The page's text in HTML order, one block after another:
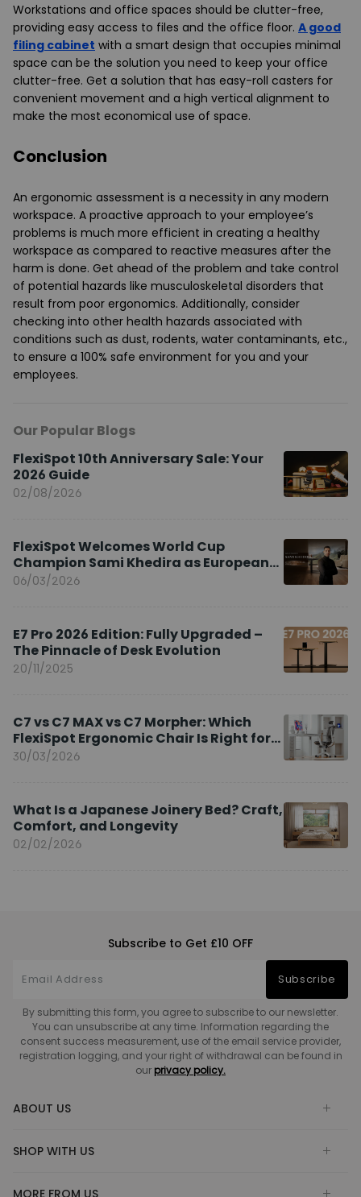
Workstations and office spaces should be clutter-free,
providing easy access to files and the office floor. A good
filing cabinet with a smart design that occupies minimal
space can be the solution you need to keep your office
clutter-free. Get a solution that has easy-roll casters for
convenient movement and a high vertical alignment to
make the most economical use of space.
Conclusion
An ergonomic assessment is a necessity in any modern
workspace. A proactive approach to your employee’s
problems is much more efficient in creating a healthy
workspace as compared to reactive measures after the
harm is done. Get ahead of the problem and take control
of potential hazards like musculoskeletal disorders that
result from poor ergonomics. Additionally, consider
checking into other health hazards associated with
conditions such as dust, rodents, water contaminants, etc.,
to ensure a 100% safe environment for you and your
employees.
Our Popular Blogs
FlexiSpot 10th Anniversary Sale: Your
2026 Guide
02/08/2026
FlexiSpot Welcomes World Cup
Champion Sami Khedira as European
Brand Ambassador
06/03/2026
E7 Pro 2026 Edition: Fully Upgraded –
The Pinnacle of Desk Evolution
20/11/2025
C7 vs C7 MAX vs C7 Morpher: Which
FlexiSpot Ergonomic Chair Is Right for
You?
30/03/2026
What Is a Japanese Joinery Bed? Craft,
Comfort, and Longevity
02/02/2026
Subscribe to Get £10 OFF
Subscribe
By submitting this form, you agree to subscribe to our newsletter.
You can unsubscribe at any time. Information regarding the
consent success measurement, use of the email service provider,
registration logging, and your right of withdrawal can be found in
our privacy policy.
ABOUT US
SHOP WITH US
MORE FROM US